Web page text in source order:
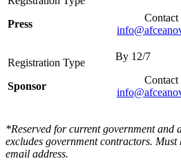
Press
Contact
Sponsor
Contact
*Reserved for current government and
excludes government contractors.
email address.